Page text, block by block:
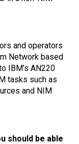
and operators
Network based
IBM’s AN220
tasks such as
and NIM
should be able